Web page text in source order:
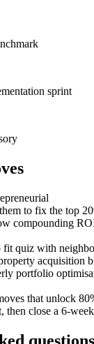
sprint
to fix the top
compounding
quiz with
acquisition
portfolio
that unlock
then close a 6-
questions